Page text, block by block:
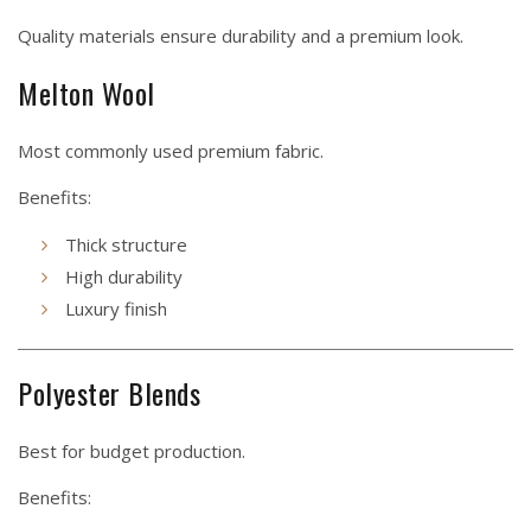
Quality materials ensure durability and a premium look.
Melton Wool
Most commonly used premium fabric.
Benefits:
Thick structure
High durability
Luxury finish
Polyester Blends
Best for budget production.
Benefits: